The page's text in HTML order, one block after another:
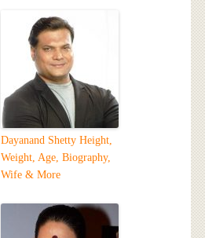
Dayanand Shetty Height,
Weight, Age, Biography,
Wife & More